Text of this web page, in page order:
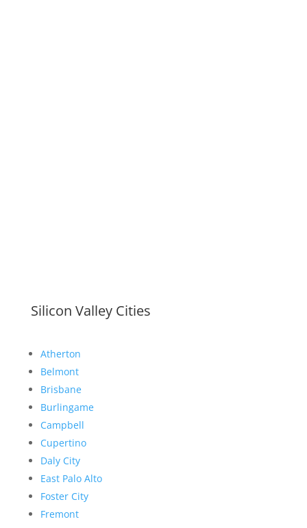
Silicon Valley Cities
Atherton
Belmont
Brisbane
Burlingame
Campbell
Cupertino
Daly City
East Palo Alto
Foster City
Fremont